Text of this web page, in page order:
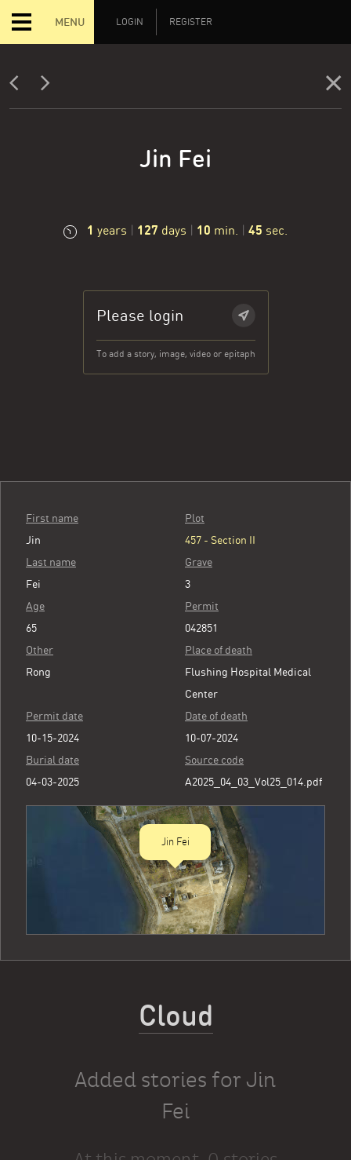
MENU LOGIN REGISTER
Jin Fei
1 years | 127 days | 10 min. | 46 sec.
Please login
To add a story, image, video or epitaph
First name
Jin
Last name
Fei
Age
65
Other
Rong
Plot
457 - Section II
Grave
3
Permit
042851
Place of death
Flushing Hospital Medical
Center
Permit date
10-15-2024
Date of death
10-07-2024
Burial date
04-03-2025
Source code
A2025_04_03_Vol25_014.pdf
Jin Fei
Cloud
Added stories for Jin
Fei